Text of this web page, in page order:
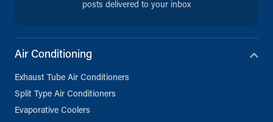
posts delivered to your inbox
Air Conditioning
Exhaust Tube Air Conditioners
Split Type Air Conditioners
Evaporative Coolers